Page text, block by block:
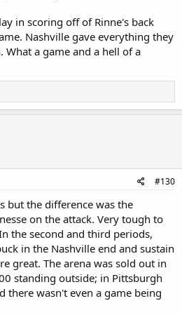
in scoring off of Rinne's back
Nashville gave everything they
a game and a hell of a
#130
but the difference was the
on the attack. Very tough to
the second and third periods,
in the Nashville end and sustain
great. The arena was sold out in
standing outside; in Pittsburgh
there wasn't even a game being